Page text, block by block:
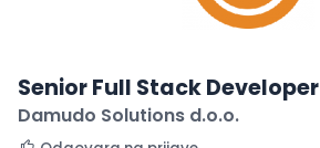
Senior Full Stack Developer
Damudo Solutions d.o.o.